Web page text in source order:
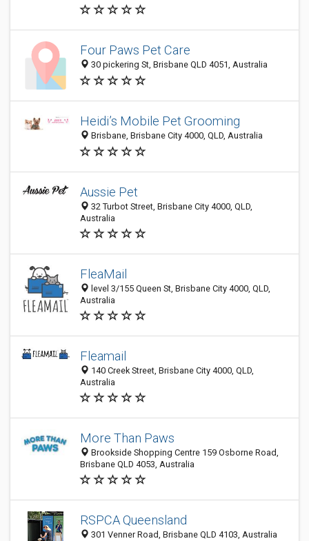
Four Paws Pet Care
30 pickering St, Brisbane QLD 4051, Australia
Heidi’s Mobile Pet Grooming
Brisbane, Brisbane City 4000, QLD, Australia
Aussie Pet
32 Turbot Street, Brisbane City 4000, QLD,
Australia
FleaMail
level 3/155 Queen St, Brisbane City 4000, QLD,
Australia
Fleamail
140 Creek Street, Brisbane City 4000, QLD,
Australia
More Than Paws
Brookside Shopping Centre 159 Osborne Road,
Brisbane QLD 4053, Australia
RSPCA Queensland
301 Venner Road, Brisbane QLD 4103, Australia